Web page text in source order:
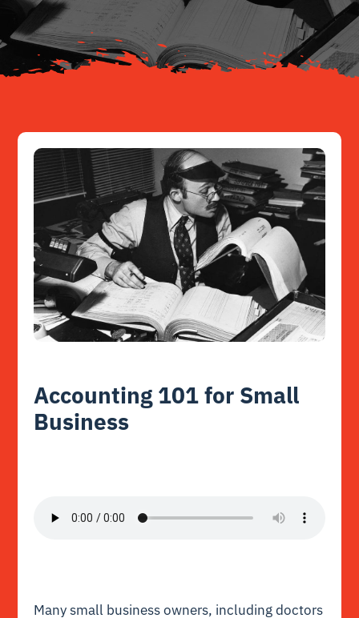
Resources
Accounting 101 for Small
Business
Many small business owners, including doctors